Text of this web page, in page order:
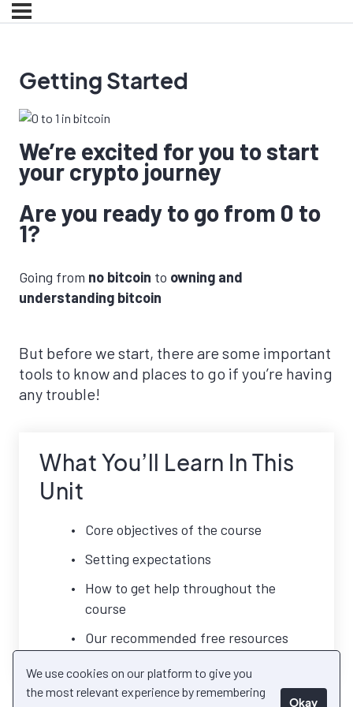
We use cookies on our platform to give you
the most relevant experience by remembering
Okay
Getting Started
We’re excited for you to start
your crypto journey
Are you ready to go from 0 to
1?
Going from no bitcoin to owning and
understanding bitcoin
But before we start, there are some important
tools to know and places to go if you’re having
any trouble!
What You’ll Learn In This
Unit
Core objectives of the course
Setting expectations
How to get help throughout the
course
Our recommended free resources